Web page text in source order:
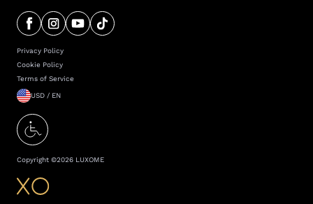
Privacy Policy
Cookie Policy
Terms of Service
USD / EN
Copyright ©2026 LUXOME